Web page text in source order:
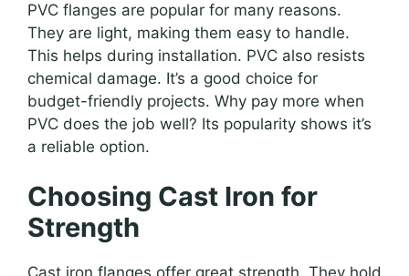
PVC flanges are popular for many reasons.
They are light, making them easy to handle.
This helps during installation. PVC also resists
chemical damage. It’s a good choice for
budget-friendly projects. Why pay more when
PVC does the job well? Its popularity shows it’s
a reliable option.
Choosing Cast Iron for
Strength